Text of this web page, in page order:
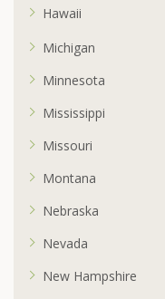
Hawaii
Michigan
Minnesota
Mississippi
Missouri
Montana
Nebraska
Nevada
New Hampshire